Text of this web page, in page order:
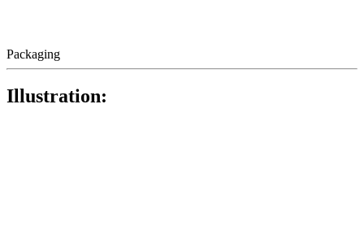
Packaging
Illustration: